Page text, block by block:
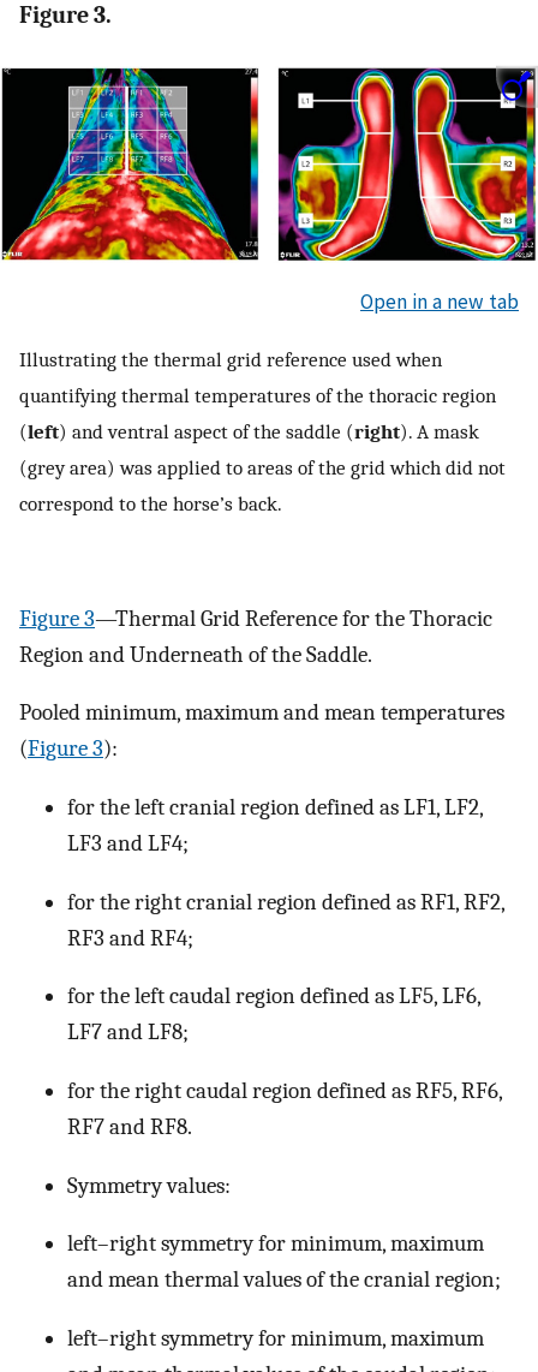
Figure 3.
Open in a new tab
Illustrating the thermal grid reference used when
quantifying thermal temperatures of the thoracic region
(left) and ventral aspect of the saddle (right). A mask
(grey area) was applied to areas of the grid which did not
correspond to the horse’s back.
Figure 3—Thermal Grid Reference for the Thoracic
Region and Underneath of the Saddle.
Pooled minimum, maximum and mean temperatures
(Figure 3):
for the left cranial region defined as LF1, LF2,
LF3 and LF4;
for the right cranial region defined as RF1, RF2,
RF3 and RF4;
for the left caudal region defined as LF5, LF6,
LF7 and LF8;
for the right caudal region defined as RF5, RF6,
RF7 and RF8.
Symmetry values:
left–right symmetry for minimum, maximum
and mean thermal values of the cranial region;
left–right symmetry for minimum, maximum